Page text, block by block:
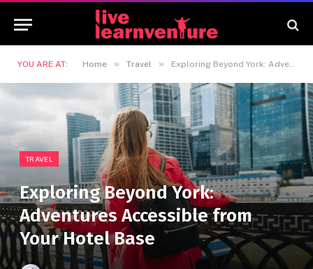
YOU ARE AT: Home » Travel » Exploring Beyond York: Adventures Accessible from Your Hotel Base
TRAVEL
Exploring Beyond York:
Adventures Accessible from
Your Hotel Base